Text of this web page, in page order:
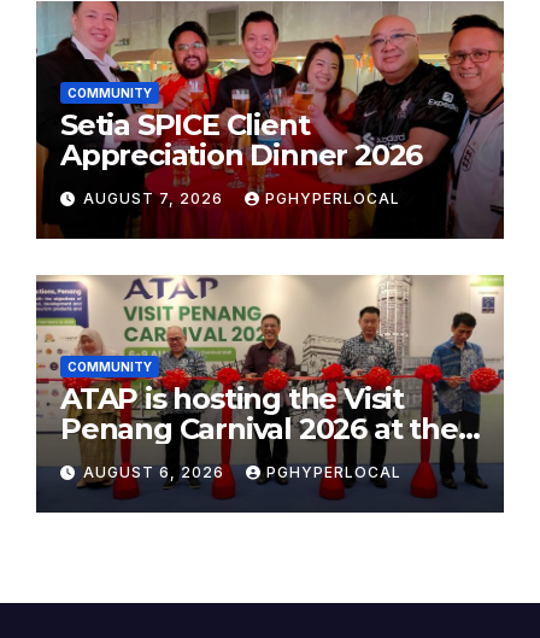
COMMUNITY
Setia SPICE Client
Appreciation Dinner 2026
AUGUST 7, 2026 PGHYPERLOCAL
COMMUNITY
ATAP is hosting the Visit
Penang Carnival 2026 at the
Sunway Carnival Mall
AUGUST 6, 2026 PGHYPERLOCAL